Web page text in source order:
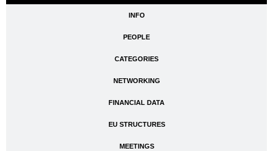
INFO
PEOPLE
CATEGORIES
NETWORKING
FINANCIAL DATA
EU STRUCTURES
MEETINGS